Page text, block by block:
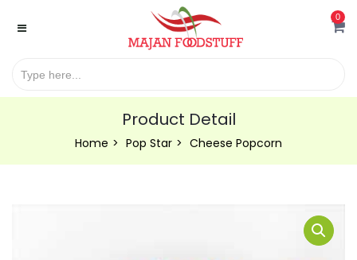
0
Product Detail
Home Pop Star Cheese Popcorn